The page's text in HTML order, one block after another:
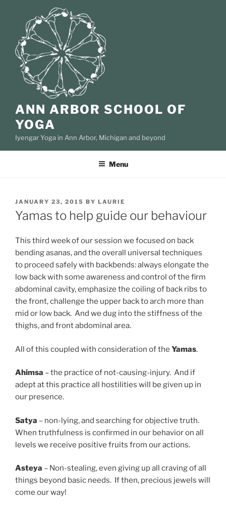
content
ANN ARBOR SCHOOL OF
YOGA
Iyengar Yoga in Ann Arbor, Michigan and beyond
Menu
POSTED
ON
JANUARY 23, 2015 BY LAURIE
Yamas to help guide our behaviour
This third week of our session we focused on back
bending asanas, and the overall universal techniques
to proceed safely with backbends: always elongate the
low back with some awareness and control of the firm
abdominal cavity, emphasize the coiling of back ribs to
the front, challenge the upper back to arch more than
mid or low back. And we dug into the stiffness of the
thighs, and front abdominal area.
All of this coupled with consideration of the Yamas.
Ahimsa – the practice of not-causing-injury. And if
adept at this practice all hostilities will be given up in
our presence.
Satya – non-lying, and searching for objective truth.
When truthfulness is confirmed in our behavior on all
levels we receive positive fruits from our actions.
Asteya – Non-stealing, even giving up all craving of all
things beyond basic needs. If then, precious jewels will
come our way!